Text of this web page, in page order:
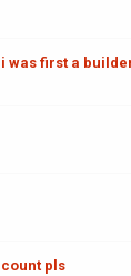
was first a
pls